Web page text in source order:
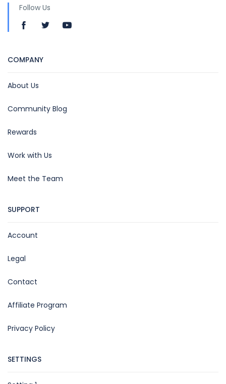
Follow Us
COMPANY
About Us
Community Blog
Rewards
Work with Us
Meet the Team
SUPPORT
Account
Legal
Contact
Affiliate Program
Privacy Policy
SETTINGS